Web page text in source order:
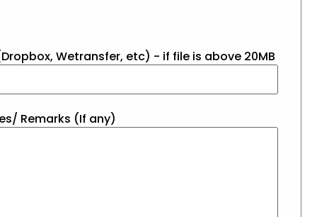
Wetransfer, etc) - if file is above 20MB
Remarks (If any)